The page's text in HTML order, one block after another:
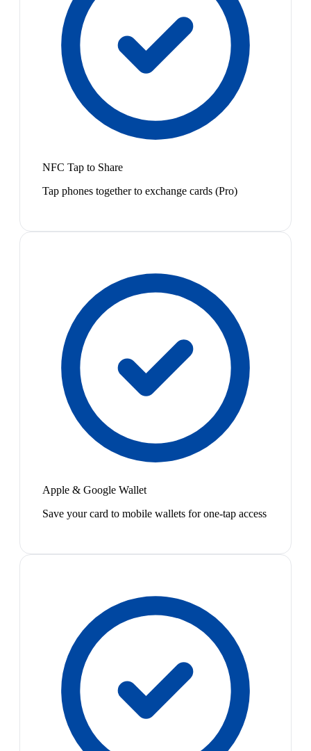
NFC Tap to Share
Tap phones together to exchange cards (Pro)
Apple & Google Wallet
Save your card to mobile wallets for one-tap access